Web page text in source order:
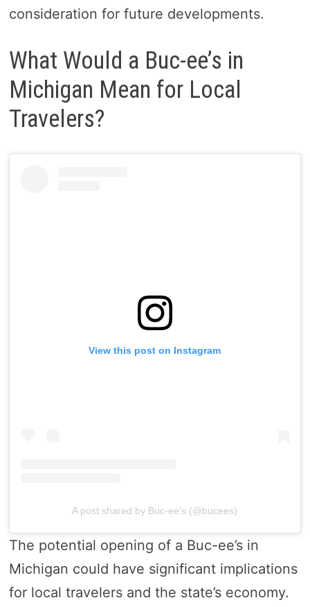
consideration for future developments.
What Would a Buc-ee’s in
Michigan Mean for Local
Travelers?
View this post on Instagram
A post shared by Buc-ee's (@bucees)
The potential opening of a Buc-ee’s in
Michigan could have significant implications
for local travelers and the state’s economy.